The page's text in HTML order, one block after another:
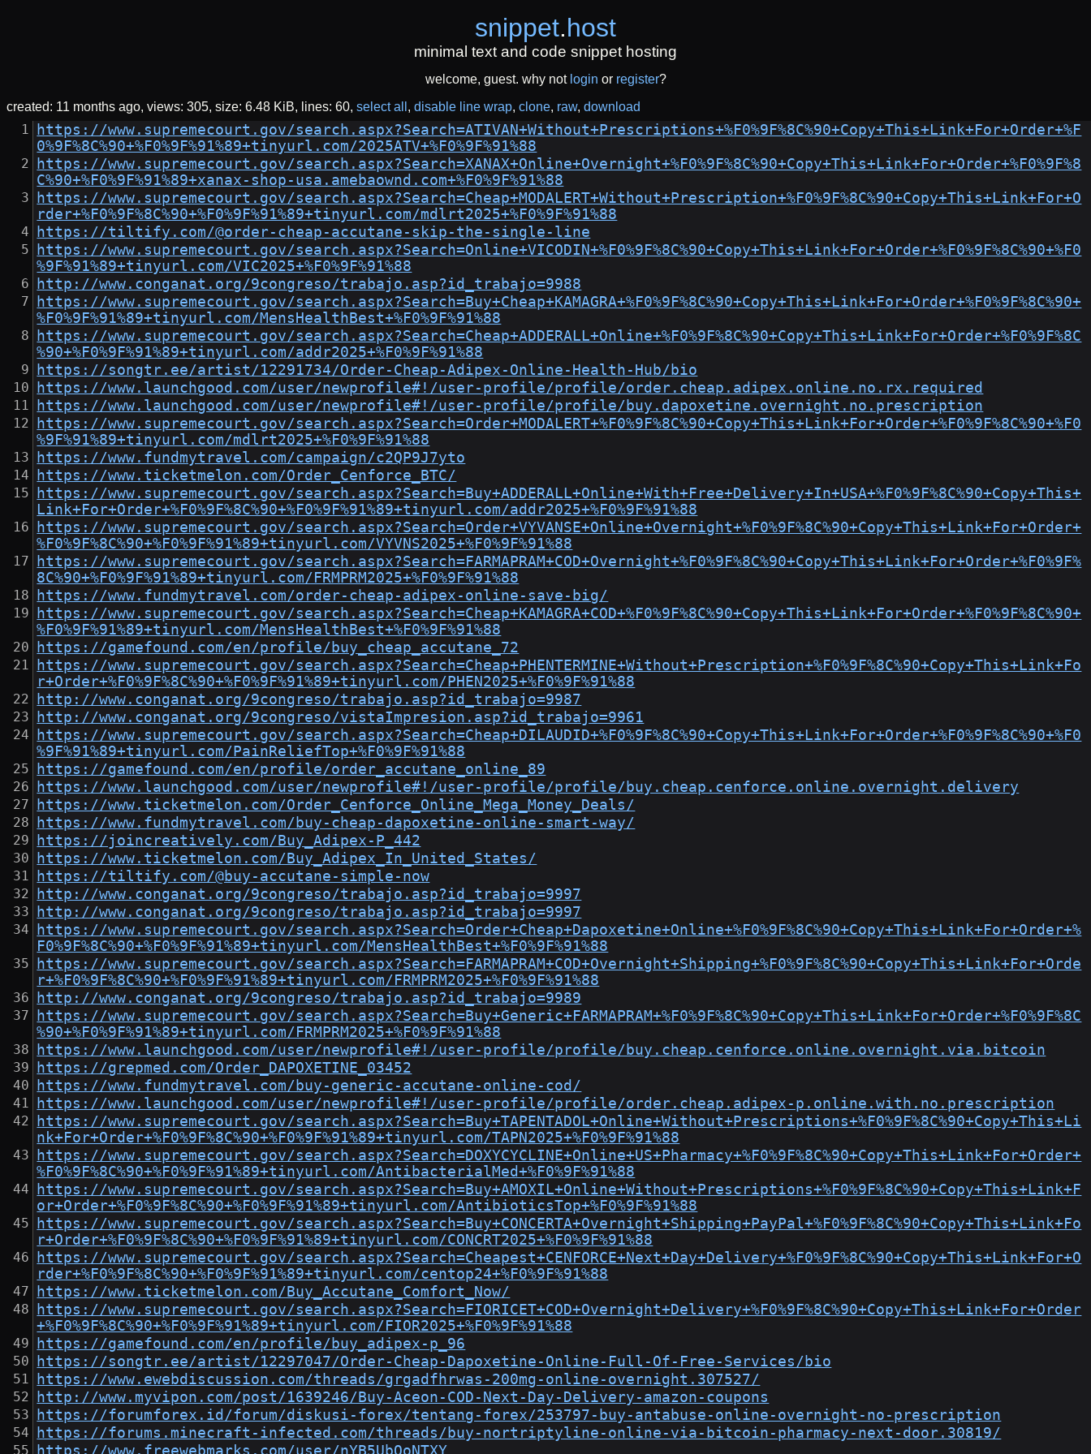
snippet.host
minimal text and code snippet hosting
welcome, guest. why not login or register?
created: 11 months ago views: 305 size: 6.48 KiB lines: 60 select all disable line wrap clone raw download
https://www.supremecourt.gov/search.aspx?Search=ATIVAN+Without+Prescriptions+%F0%9F%8C%90+Copy+This+Link+For+Order+%F
0%9F%8C%90+%F0%9F%91%89+tinyurl.com/2025ATV+%F0%9F%91%88
https://www.supremecourt.gov/search.aspx?Search=XANAX+Online+Overnight+%F0%9F%8C%90+Copy+This+Link+For+Order+%F0%9F%8
C%90+%F0%9F%91%89+xanax-shop-usa.amebaownd.com+%F0%9F%91%88
https://www.supremecourt.gov/search.aspx?Search=Cheap+MODALERT+Without+Prescription+%F0%9F%8C%90+Copy+This+Link+For+O
rder+%F0%9F%8C%90+%F0%9F%91%89+tinyurl.com/mdlrt2025+%F0%9F%91%88
https://tiltify.com/@order-cheap-accutane-skip-the-single-line
https://www.supremecourt.gov/search.aspx?Search=Online+VICODIN+%F0%9F%8C%90+Copy+This+Link+For+Order+%F0%9F%8C%90+%F0
%9F%91%89+tinyurl.com/VIC2025+%F0%9F%91%88
http://www.conganat.org/9congreso/trabajo.asp?id_trabajo=9988
https://www.supremecourt.gov/search.aspx?Search=Buy+Cheap+KAMAGRA+%F0%9F%8C%90+Copy+This+Link+For+Order+%F0%9F%8C%90+
%F0%9F%91%89+tinyurl.com/MensHealthBest+%F0%9F%91%88
https://www.supremecourt.gov/search.aspx?Search=Cheap+ADDERALL+Online+%F0%9F%8C%90+Copy+This+Link+For+Order+%F0%9F%8C
%90+%F0%9F%91%89+tinyurl.com/addr2025+%F0%9F%91%88
https://songtr.ee/artist/12291734/Order-Cheap-Adipex-Online-Health-Hub/bio
https://www.launchgood.com/user/newprofile#!/user-profile/profile/order.cheap.adipex.online.no.rx.required
https://www.launchgood.com/user/newprofile#!/user-profile/profile/buy.dapoxetine.overnight.no.prescription
https://www.supremecourt.gov/search.aspx?Search=Order+MODALERT+%F0%9F%8C%90+Copy+This+Link+For+Order+%F0%9F%8C%90+%F0
%9F%91%89+tinyurl.com/mdlrt2025+%F0%9F%91%88
https://www.fundmytravel.com/campaign/c2QP9J7yto
https://www.ticketmelon.com/Order_Cenforce_BTC/
https://www.supremecourt.gov/search.aspx?Search=Buy+ADDERALL+Online+With+Free+Delivery+In+USA+%F0%9F%8C%90+Copy+This+
Link+For+Order+%F0%9F%8C%90+%F0%9F%91%89+tinyurl.com/addr2025+%F0%9F%91%88
https://www.supremecourt.gov/search.aspx?Search=Order+VYVANSE+Online+Overnight+%F0%9F%8C%90+Copy+This+Link+For+Order+
%F0%9F%8C%90+%F0%9F%91%89+tinyurl.com/VYVNS2025+%F0%9F%91%88
https://www.supremecourt.gov/search.aspx?Search=FARMAPRAM+COD+Overnight+%F0%9F%8C%90+Copy+This+Link+For+Order+%F0%9F%
8C%90+%F0%9F%91%89+tinyurl.com/FRMPRM2025+%F0%9F%91%88
https://www.fundmytravel.com/order-cheap-adipex-online-save-big/
https://www.supremecourt.gov/search.aspx?Search=Cheap+KAMAGRA+COD+%F0%9F%8C%90+Copy+This+Link+For+Order+%F0%9F%8C%90+
%F0%9F%91%89+tinyurl.com/MensHealthBest+%F0%9F%91%88
https://gamefound.com/en/profile/buy_cheap_accutane_72
https://www.supremecourt.gov/search.aspx?Search=Cheap+PHENTERMINE+Without+Prescription+%F0%9F%8C%90+Copy+This+Link+Fo
r+Order+%F0%9F%8C%90+%F0%9F%91%89+tinyurl.com/PHEN2025+%F0%9F%91%88
http://www.conganat.org/9congreso/trabajo.asp?id_trabajo=9987
http://www.conganat.org/9congreso/vistaImpresion.asp?id_trabajo=9961
https://www.supremecourt.gov/search.aspx?Search=Cheap+DILAUDID+%F0%9F%8C%90+Copy+This+Link+For+Order+%F0%9F%8C%90+%F0
%9F%91%89+tinyurl.com/PainReliefTop+%F0%9F%91%88
https://gamefound.com/en/profile/order_accutane_online_89
https://www.launchgood.com/user/newprofile#!/user-profile/profile/buy.cheap.cenforce.online.overnight.delivery
https://www.ticketmelon.com/Order_Cenforce_Online_Mega_Money_Deals/
https://www.fundmytravel.com/buy-cheap-dapoxetine-online-smart-way/
https://joincreatively.com/Buy_Adipex-P_442
https://www.ticketmelon.com/Buy_Adipex_In_United_States/
https://tiltify.com/@buy-accutane-simple-now
http://www.conganat.org/9congreso/trabajo.asp?id_trabajo=9997
http://www.conganat.org/9congreso/trabajo.asp?id_trabajo=9997
https://www.supremecourt.gov/search.aspx?Search=Order+Cheap+Dapoxetine+Online+%F0%9F%8C%90+Copy+This+Link+For+Order+%
F0%9F%8C%90+%F0%9F%91%89+tinyurl.com/MensHealthBest+%F0%9F%91%88
https://www.supremecourt.gov/search.aspx?Search=FARMAPRAM+COD+Overnight+Shipping+%F0%9F%8C%90+Copy+This+Link+For+Orde
r+%F0%9F%8C%90+%F0%9F%91%89+tinyurl.com/FRMPRM2025+%F0%9F%91%88
http://www.conganat.org/9congreso/trabajo.asp?id_trabajo=9989
https://www.supremecourt.gov/search.aspx?Search=Buy+Generic+FARMAPRAM+%F0%9F%8C%90+Copy+This+Link+For+Order+%F0%9F%8C
%90+%F0%9F%91%89+tinyurl.com/FRMPRM2025+%F0%9F%91%88
https://www.launchgood.com/user/newprofile#!/user-profile/profile/buy.cheap.cenforce.online.overnight.via.bitcoin
https://grepmed.com/Order_DAPOXETINE_03452
https://www.fundmytravel.com/buy-generic-accutane-online-cod/
https://www.launchgood.com/user/newprofile#!/user-profile/profile/order.cheap.adipex-p.online.with.no.prescription
https://www.supremecourt.gov/search.aspx?Search=Buy+TAPENTADOL+Online+Without+Prescriptions+%F0%9F%8C%90+Copy+This+Li
nk+For+Order+%F0%9F%8C%90+%F0%9F%91%89+tinyurl.com/TAPN2025+%F0%9F%91%88
https://www.supremecourt.gov/search.aspx?Search=DOXYCYCLINE+Online+US+Pharmacy+%F0%9F%8C%90+Copy+This+Link+For+Order+
%F0%9F%8C%90+%F0%9F%91%89+tinyurl.com/AntibacterialMed+%F0%9F%91%88
https://www.supremecourt.gov/search.aspx?Search=Buy+AMOXIL+Online+Without+Prescriptions+%F0%9F%8C%90+Copy+This+Link+F
or+Order+%F0%9F%8C%90+%F0%9F%91%89+tinyurl.com/AntibioticsTop+%F0%9F%91%88
https://www.supremecourt.gov/search.aspx?Search=Buy+CONCERTA+Overnight+Shipping+PayPal+%F0%9F%8C%90+Copy+This+Link+Fo
r+Order+%F0%9F%8C%90+%F0%9F%91%89+tinyurl.com/CONCRT2025+%F0%9F%91%88
https://www.supremecourt.gov/search.aspx?Search=Cheapest+CENFORCE+Next+Day+Delivery+%F0%9F%8C%90+Copy+This+Link+For+O
rder+%F0%9F%8C%90+%F0%9F%91%89+tinyurl.com/centop24+%F0%9F%91%88
https://www.ticketmelon.com/Buy_Accutane_Comfort_Now/
https://www.supremecourt.gov/search.aspx?Search=FIORICET+COD+Overnight+Delivery+%F0%9F%8C%90+Copy+This+Link+For+Order
+%F0%9F%8C%90+%F0%9F%91%89+tinyurl.com/FIOR2025+%F0%9F%91%88
https://gamefound.com/en/profile/buy_adipex-p_96
https://songtr.ee/artist/12297047/Order-Cheap-Dapoxetine-Online-Full-Of-Free-Services/bio
https://www.ewebdiscussion.com/threads/grgadfhrwas-200mg-online-overnight.307527/
http://www.myvipon.com/post/1639246/Buy-Aceon-COD-Next-Day-Delivery-amazon-coupons
https://forumforex.id/forum/diskusi-forex/tentang-forex/253797-buy-antabuse-online-overnight-no-prescription
https://forums.minecraft-infected.com/threads/buy-nortriptyline-online-via-bitcoin-pharmacy-next-door.30819/